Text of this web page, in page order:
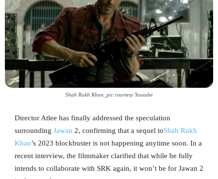
Shah Rukh Khan_pic courtesy Youtube
Director Atlee has finally addressed the speculation
surrounding Jawan 2, confirming that a sequel toShah Rukh
Khan’s 2023 blockbuster is not happening anytime soon. In a
recent interview, the filmmaker clarified that while he fully
intends to collaborate with SRK again, it won’t be for Jawan 2